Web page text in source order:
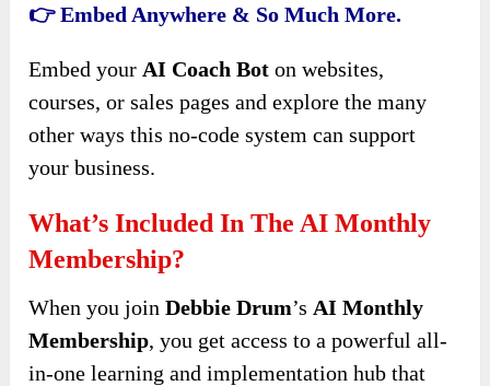
👉 Embed Anywhere & So Much More.
Embed your AI Coach Bot on websites,
courses, or sales pages and explore the many
other ways this no-code system can support
your business.
What’s Included In The AI Monthly
Membership?
When you joinDebbie Drum’s AI Monthly
Membership, you get access to a powerful all-
in-one learning and implementation hub that